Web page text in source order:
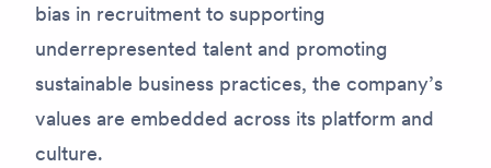
bias in recruitment to supporting
underrepresented talent and promoting
sustainable business practices, the company’s
values are embedded across its platform and
culture.